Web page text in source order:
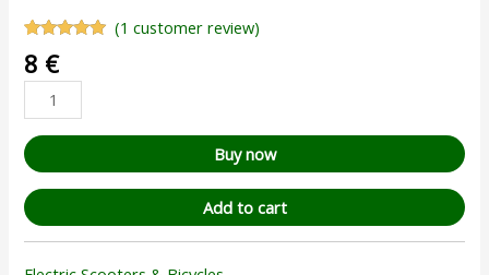
out of 5
based on
customer
(1 customer review)
8 €
Buy now
Add to cart